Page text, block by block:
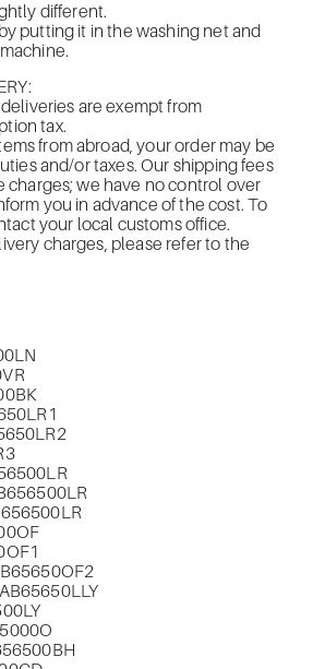
different.
putting it in the washing net and
are exempt from
tax.
from abroad, your order may be
and/or taxes. Our shipping fees
charges; we have no control over
you in advance of the cost. To
your local customs office.
charges, please refer to the